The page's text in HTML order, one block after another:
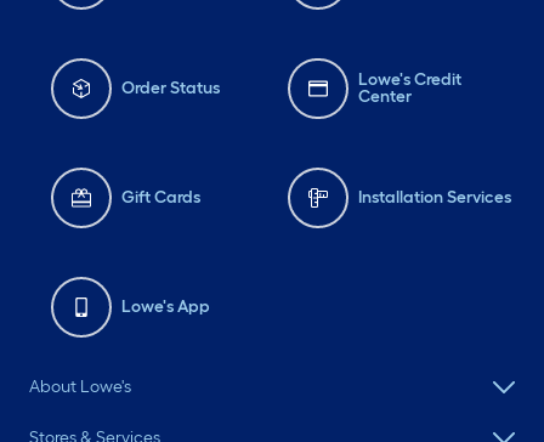
Order Status
Lowe's Credit
Center
Gift Cards Installation Services
Lowe's App
About Lowe's
Stores & Services